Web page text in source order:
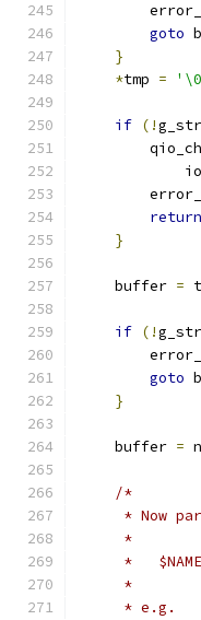
goto
}
*tmp =
if (!
return
}
    buffer
=
if (!
goto
}
    buffer
=
/*
* Now
     *
*
     *
     * e.g.